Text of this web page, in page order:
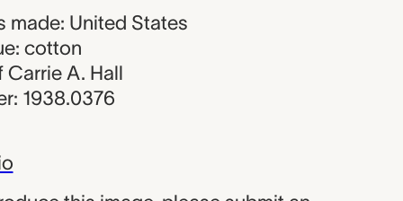
made: United States
cotton
A. Hall
1938.0376